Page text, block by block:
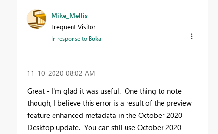
Mike_Mellis
Frequent Visitor
In response to Boka
‎11-10-2020 08:02 AM
Great - I'm glad it was useful. One thing to note
though, I believe this error is a result of the preview
feature enhanced metadata in the October 2020
Desktop update. You can still use October 2020